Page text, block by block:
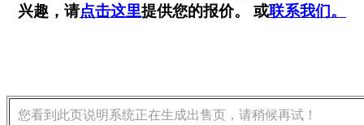
兴趣，请点击这里提供您的报价。 或联系我们。
您看到此页说明系统正在生成出售页，请稍候再试！